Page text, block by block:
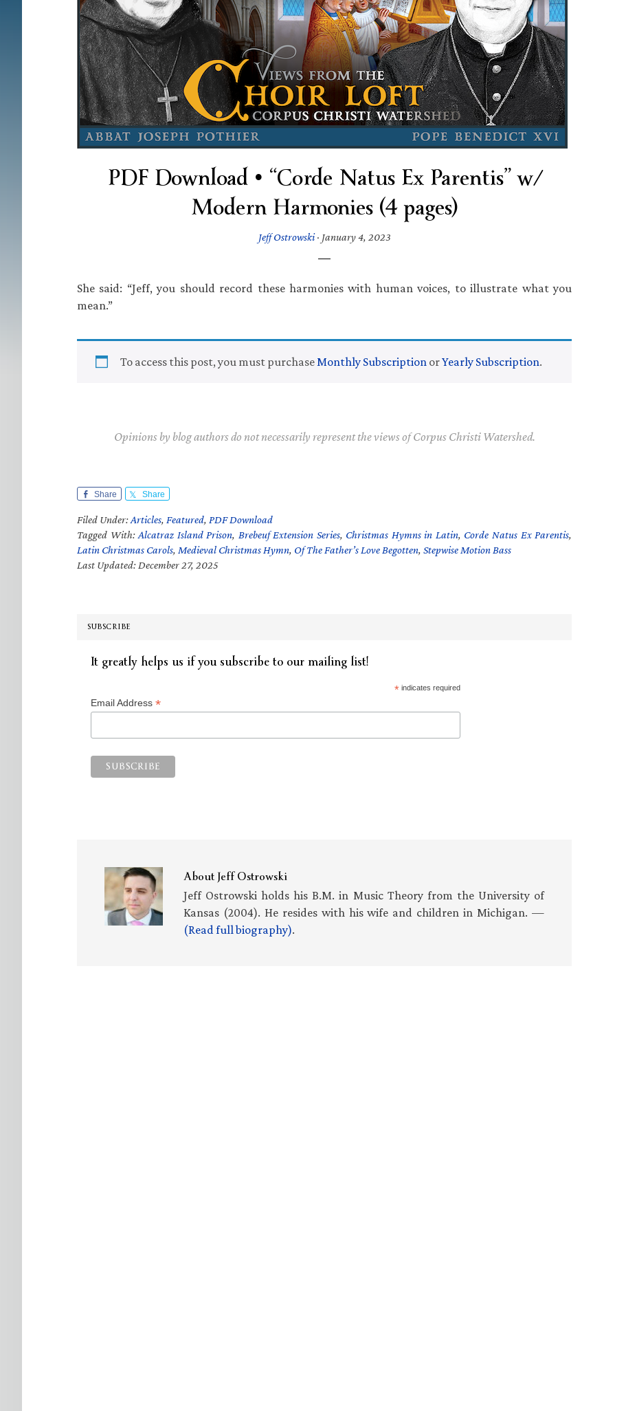
PDF Download • “Corde Natus Ex Parentis” w/
Modern Harmonies (4 pages)
Jeff Ostrowski· January 4, 2023
She said: “Jeff, you should record these harmonies with human voices, to illustrate what you
mean.”
To access this post, you must purchaseMonthly Subscription orYearly Subscription.
Opinions by blog authors do not necessarily represent the views of Corpus Christi Watershed.
Share Share
Filed Under:Articles, Featured, PDF Download
Tagged With:Alcatraz Island Prison, Brebeuf Extension Series, Christmas Hymns in Latin, Corde Natus Ex Parentis,
Latin Christmas Carols, Medieval Christmas Hymn, Of The Father’s Love Begotten, Stepwise Motion Bass
Last Updated: December 27, 2025
SUBSCRIBE
It greatly helps us if you subscribe to our mailing list!
*indicates required
Email Address *
AboutJeff Ostrowski
Jeff Ostrowski holds his B.M. in Music Theory from the University of
Kansas (2004). He resides with his wife and children in Michigan. —
(Read full biography).